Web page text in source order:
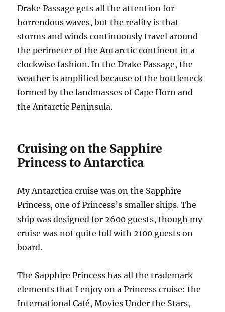
Drake Passage gets all the attention for
horrendous waves, but the reality is that
storms and winds continuously travel around
the perimeter of the Antarctic continent in a
clockwise fashion. In the Drake Passage, the
weather is amplified because of the bottleneck
formed by the landmasses of Cape Horn and
the Antarctic Peninsula.
Cruising on the Sapphire
Princess to Antarctica
My Antarctica cruise was on the Sapphire
Princess, one of Princess’s smaller ships. The
ship was designed for 2600 guests, though my
cruise was not quite full with 2100 guests on
board.
The Sapphire Princess has all the trademark
elements that I enjoy on a Princess cruise: the
International Café, Movies Under the Stars,